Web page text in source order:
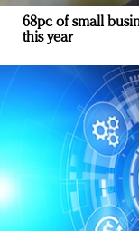
68pc of small
this year